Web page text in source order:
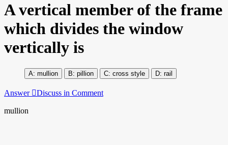
A vertical member of the frame
which divides the window
vertically is
mullion pillion cross style rail
Answer Discuss in Comment
mullion